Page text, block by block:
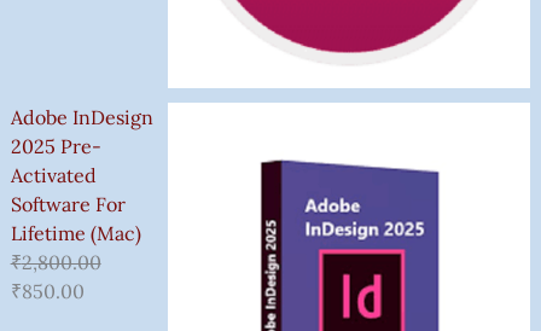
Adobe InDesign
2025 Pre-
Activated
Software For
Lifetime (Mac)
₹2,800.00
₹850.00